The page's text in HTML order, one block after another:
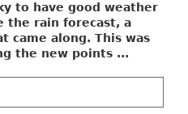
to have good weather
the rain forecast, a
came along. This was
the new points ...